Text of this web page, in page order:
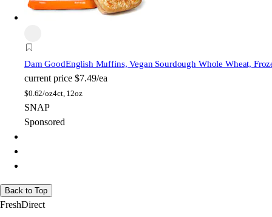
Dam GoodEnglish Muffins, Vegan Sourdough Whole Wheat,
current price $7.49/ea
$0.62/oz4ct, 12oz
SNAP
Sponsored
Back to Top
FreshDirect